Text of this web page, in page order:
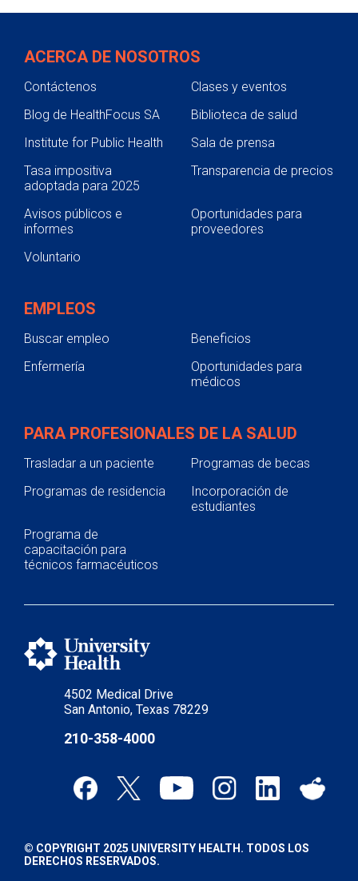
4502 Medical Drive
San Antonio, Texas 78229
210-358-4000
ACERCA DE NOSOTROS
Contáctenos
Clases y eventos
Blog de HealthFocus SA
Biblioteca de salud
Institute for Public Health
Sala de prensa
Tasa impositiva
adoptada para 2025
Transparencia de precios
Avisos públicos e
informes
Oportunidades para
proveedores
Voluntario
EMPLEOS
Buscar empleo
Beneficios
Enfermería
Oportunidades para
médicos
PARA PROFESIONALES DE LA SALUD
Trasladar a un paciente
Programas de becas
Programas de residencia
Incorporación de
estudiantes
Programa de
capacitación para
técnicos farmacéuticos
© COPYRIGHT 2025 UNIVERSITY HEALTH. TODOS LOS
DERECHOS RESERVADOS.